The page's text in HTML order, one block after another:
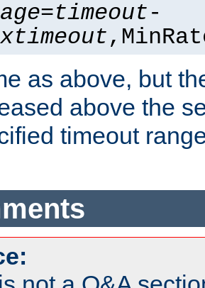
=timeout-
as above, but
above the
timeout